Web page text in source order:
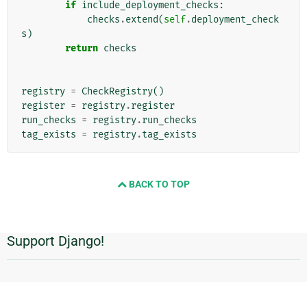
if include_deployment_checks :
checks .extend(self.deployment_check
s )
return checks
registry = CheckRegistry()
register = registry.register
run_checks = registry.run_checks
tag_exists = registry.tag_exists
BACK TO TOP
Πρόσθετες
πληροφορίες
Support Django!